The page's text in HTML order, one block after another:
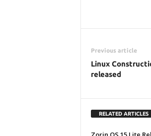
Previous article
Linux
released
RELATED ARTICLES